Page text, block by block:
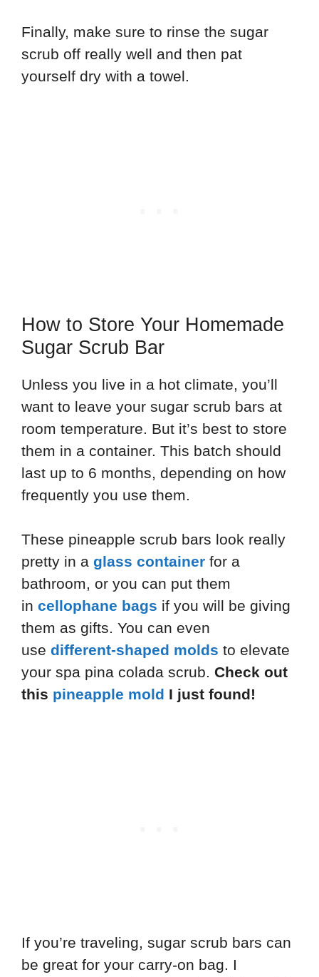
Finally, make sure to rinse the sugar
scrub off really well and then pat
yourself dry with a towel.
How to Store Your Homemade
Sugar Scrub Bar
Unless you live in a hot climate, you’ll
want to leave your sugar scrub bars at
room temperature. But it’s best to store
them in a container. This batch should
last up to 6 months, depending on how
frequently you use them.
These pineapple scrub bars look really
pretty in a glass container for a
bathroom, or you can put them
in cellophane bags if you will be giving
them as gifts. You can even
use different-shaped molds to elevate
your spa pina colada scrub. Check out
this pineapple mold I just found!
If you’re traveling, sugar scrub bars can
be great for your carry-on bag. I